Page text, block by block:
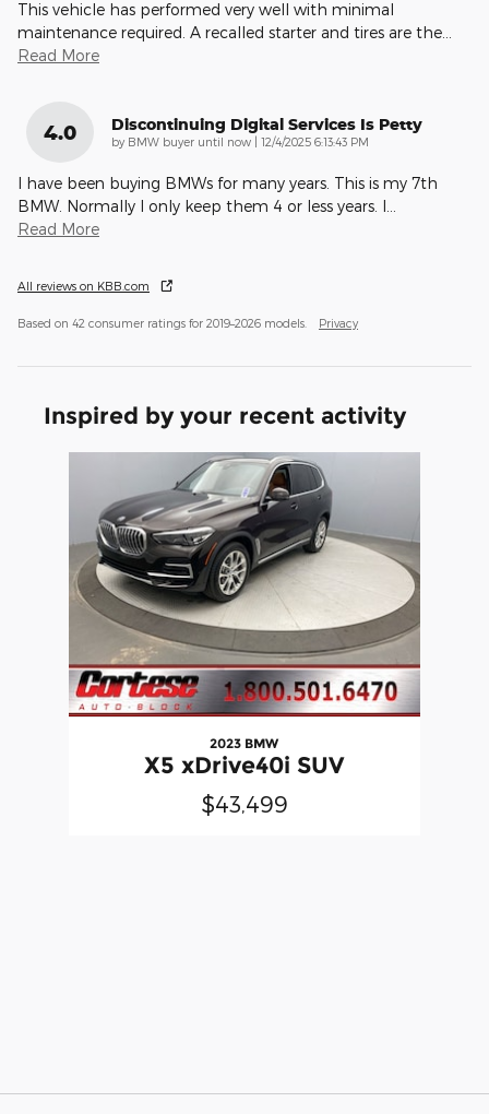
This vehicle has performed very well with minimal
maintenance required. A recalled starter and tires are the
Read More
4.0 Discontinuing Digital Services Is Petty
by BMW buyer until now on
12/4/2025 6:13:43 PM
I have been buying BMWs for many years. This is my 7th
BMW. Normally I only keep them 4 or less years. I
Read More
All reviews on KBB.com
Based on 42 consumer ratings for 2019–2026 models. Privacy
Inspired by your recent activity
2023 BMW
X5 xDrive40i SUV
$43,499